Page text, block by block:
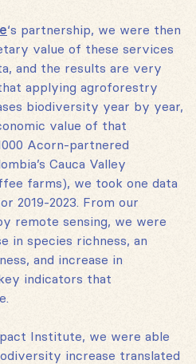
‘s partnership, we were then
value of these services
and the results are very
applying agroforestry
biodiversity year by year,
value of that
Acorn-partnered
Cauca Valley
farms), we took one data
2019-2023. From our
remote sensing, we were
in species richness, an
and increase in
indicators that
Institute, we were able
increase translated